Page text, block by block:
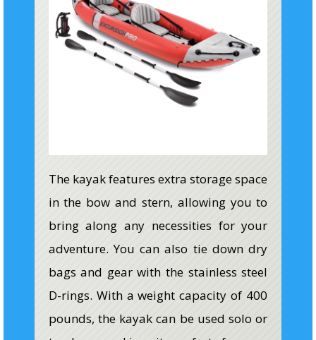
The kayak features extra storage space
in the bow and stern, allowing you to
bring along any necessities for your
adventure. You can also tie down dry
bags and gear with the stainless steel
D-rings. With a weight capacity of 400
pounds, the kayak can be used solo or